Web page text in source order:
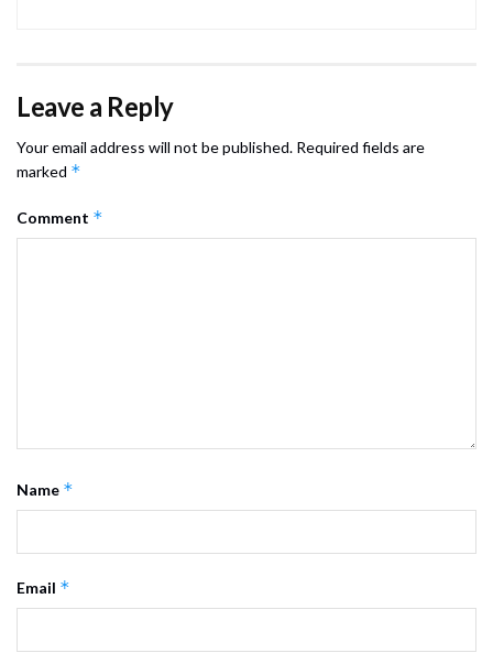
Leave a Reply
Your email address will not be published. Required fields are
marked *
Comment *
Name *
Email *